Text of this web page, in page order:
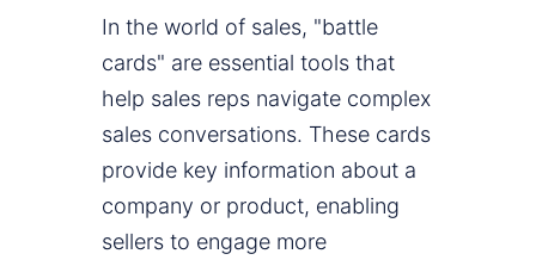
In the world of sales, "battle
cards" are essential tools that
help sales reps navigate complex
sales conversations. These cards
provide key information about a
company or product, enabling
sellers to engage more